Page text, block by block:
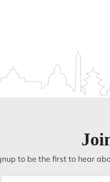
to be the first to hear